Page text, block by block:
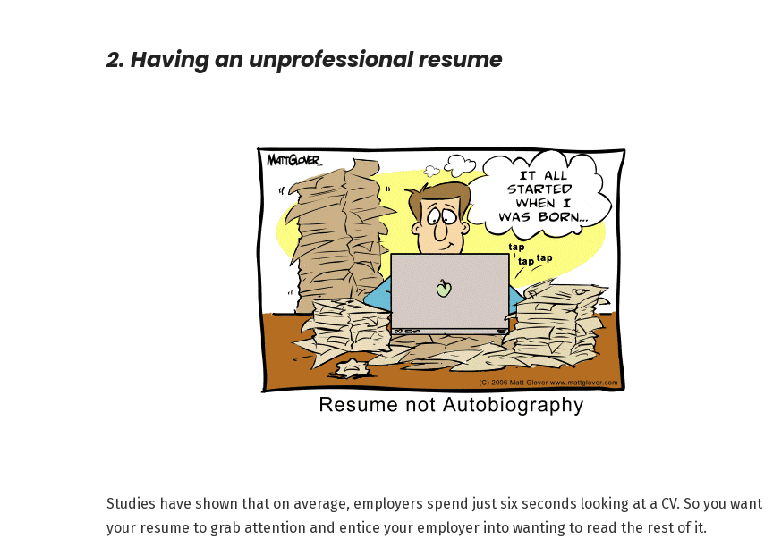
2. Having an unprofessional resume
Studies have shown that on average, employers spend just six seconds looking at a CV. So you want
your resume to grab attention and entice your employer into wanting to read the rest of it.